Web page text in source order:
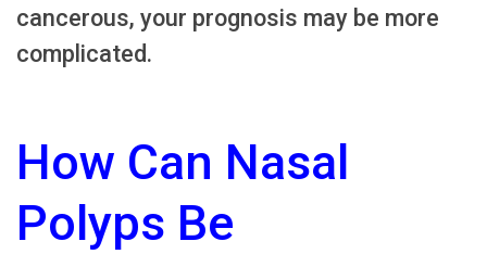
cancerous, your prognosis may be more
complicated.
How Can Nasal
Polyps Be